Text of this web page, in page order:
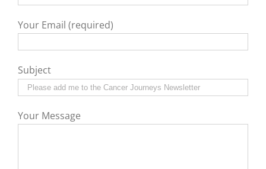
Your Email (required)
Subject
Your Message